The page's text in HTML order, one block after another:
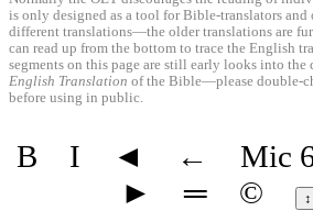
is only designed as a tool for Bible-translators and
different translations—the older translations are
can read up from the bottom to trace the English
segments on this page are still early looks into the
English Translation of the Bible—please double-
before using in public.
B I ◄ ← Mic
►
═ © ↕